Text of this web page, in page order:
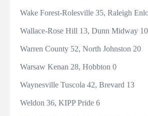
Wake Forest-Rolesville 35, Raleigh
Wallace-Rose Hill 13, Dunn Midway 10
Warren County 52, North Johnston 20
Warsaw Kenan 28, Hobbton 0
Waynesville Tuscola 42, Brevard 13
Weldon 36, KIPP Pride 6